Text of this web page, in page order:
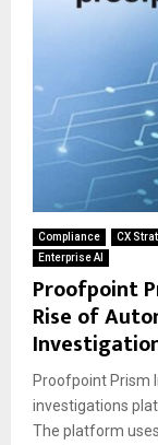
Compliance CX
Enterprise AI
Proofpoint
Rise of
Proofpoint Prism
investigations
The platform